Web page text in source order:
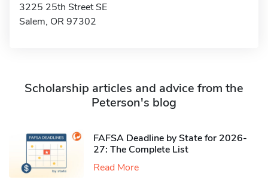
3225 25th Street SE
Salem, OR 97302
Scholarship articles and advice from the
Peterson's blog
FAFSA Deadline by State for 2026-
27: The Complete List
Read More